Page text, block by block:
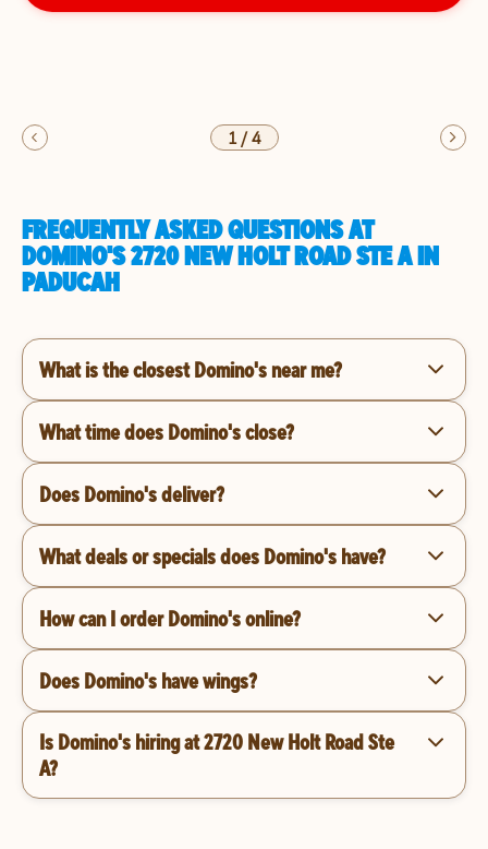
1/4
FREQUENTLY ASKED QUESTIONS AT
DOMINO'S 2720 NEW HOLT ROAD STE A IN
PADUCAH
What is the closest Domino's near me?
What time does Domino's close?
Does Domino's deliver?
What deals or specials does Domino's have?
How can I order Domino's online?
Does Domino's have wings?
Is Domino's hiring at 2720 New Holt Road Ste
A?